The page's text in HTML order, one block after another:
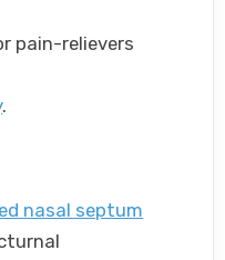
pain-relievers
.
nasal septum